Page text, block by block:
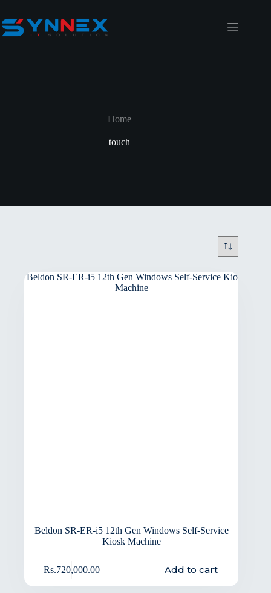
Home
touch
Beldon SR-ER-i5 12th Gen Windows Self-Service
Kiosk Machine
Rs.720,000.00 Add to cart